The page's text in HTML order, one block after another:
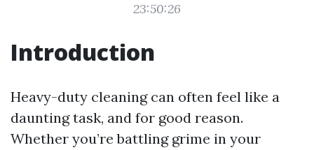
23:50:26
Introduction
Heavy-duty cleaning can often feel like a
daunting task, and for good reason.
Whether you’re battling grime in your